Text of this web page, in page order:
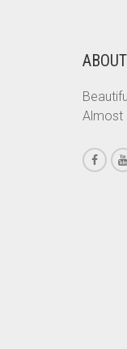
Almost